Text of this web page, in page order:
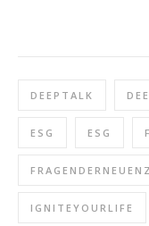
DEEPTALK
ESG ESG
IGNITEYOURLIFE